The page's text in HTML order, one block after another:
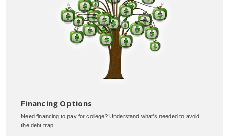
Financing Options
Need financing to pay for college? Understand what’s needed to avoid
the debt trap: